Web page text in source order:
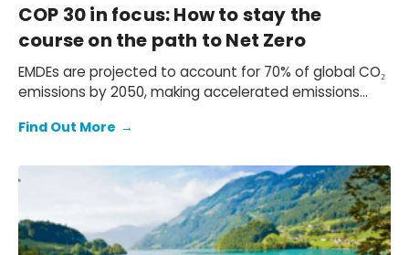
COP 30 in focus: How to stay the
course on the path to Net Zero
EMDEs are projected to account for 70% of global CO₂
emissions by 2050, making accelerated emissions
AE leadership—such as US policy rollbacks and
transition.
Find Out More →